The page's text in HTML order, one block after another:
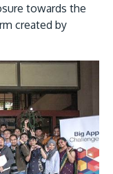
towards the
created by